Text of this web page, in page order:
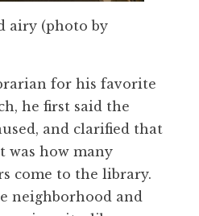
airy (photo by
for his favorite
he first said the
and clarified that
was how many
come to the library.
neighborhood and